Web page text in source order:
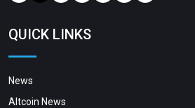
QUICK LINKS
News
Altcoin News